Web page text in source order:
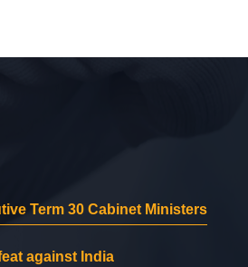
Term 30 Cabinet Ministers
against India